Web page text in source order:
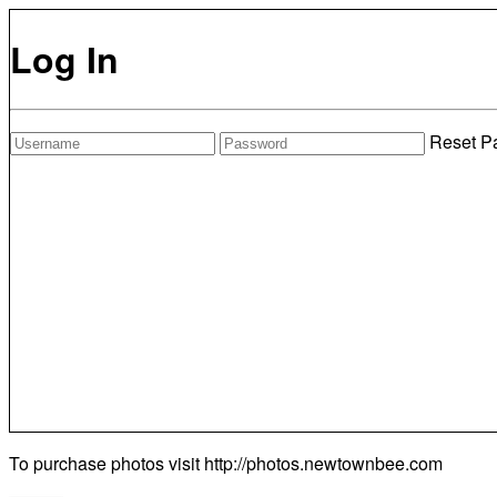
Log In
Reset
To purchase photos visit http://photos.newtownbee.com